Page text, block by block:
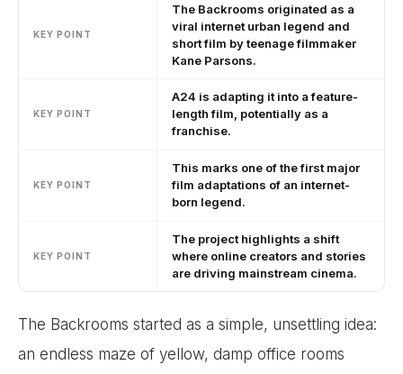
KEY POINT
The Backrooms originated as a
viral internet urban legend and
short film by teenage filmmaker
Kane Parsons.
KEY POINT
A24 is adapting it into a feature-
length film, potentially as a
franchise.
KEY POINT
This marks one of the first major
film adaptations of an internet-
born legend.
KEY POINT
The project highlights a shift
where online creators and stories
are driving mainstream cinema.
The Backrooms started as a simple, unsettling idea:
an endless maze of yellow, damp office rooms